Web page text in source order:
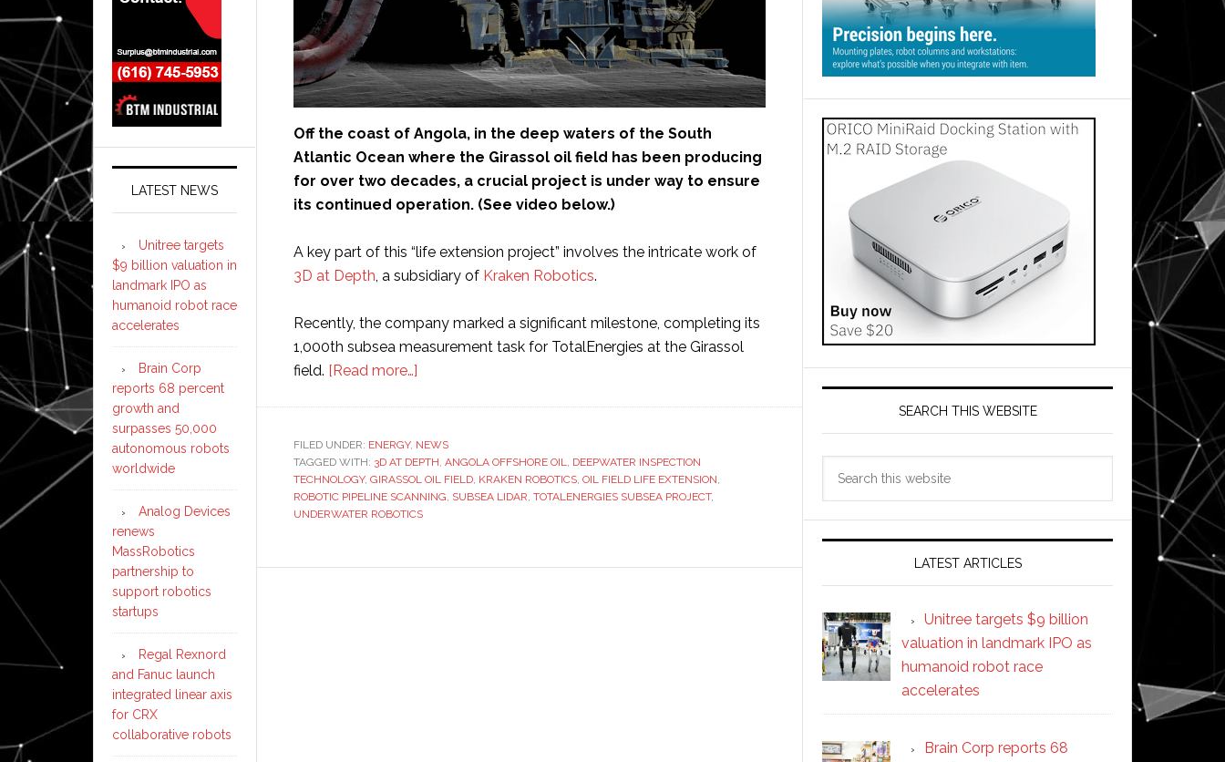
Off the coast of Angola, in the deep waters of the South
Atlantic Ocean where the Girassol oil field has been producing
for over two decades, a crucial project is under way to ensure
its continued operation. (See video below.)
A key part of this “life extension project” involves the intricate work of
3D at Depth, a subsidiary of Kraken Robotics.
Recently, the company marked a significant milestone, completing its
1,000th subsea measurement task for TotalEnergies at the Girassol
field. [Read more…]
lidar
scans
play
key
FILED UNDER: ENERGY, NEWS
TAGGED WITH: 3D AT DEPTH, ANGOLA OFFSHORE OIL, DEEPWATER INSPECTION
TECHNOLOGY, GIRASSOL OIL FIELD, KRAKEN ROBOTICS, OIL FIELD LIFE EXTENSION,
ROBOTIC PIPELINE SCANNING, SUBSEA LIDAR, TOTALENERGIES SUBSEA PROJECT,
UNDERWATER ROBOTICS
SEARCH THIS WEBSITE
LATEST ARTICLES
Unitree targets $9 billion
valuation in landmark IPO as
humanoid robot race
accelerates
Brain Corp reports 68
LATEST NEWS
Unitree targets
$9 billion valuation in
landmark IPO as
humanoid robot race
accelerates
Brain Corp
reports 68 percent
growth and
surpasses 50,000
autonomous robots
worldwide
Analog Devices
renews
MassRobotics
partnership to
support robotics
startups
Regal Rexnord
and Fanuc launch
integrated linear axis
for CRX
collaborative robots